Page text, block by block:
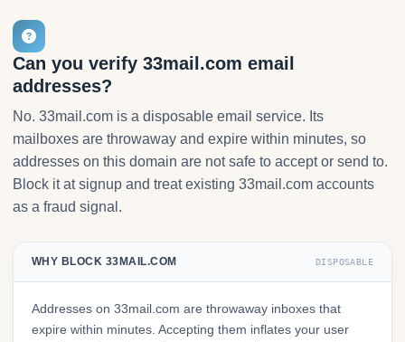
Can you verify 33mail.com email
addresses?
No. 33mail.com is a disposable email service. Its
mailboxes are throwaway and expire within minutes, so
addresses on this domain are not safe to accept or send to.
Block it at signup and treat existing 33mail.com accounts
as a fraud signal.
WHY BLOCK 33MAIL.COM DISPOSABLE
Addresses on 33mail.com are throwaway inboxes that
expire within minutes. Accepting them inflates your user